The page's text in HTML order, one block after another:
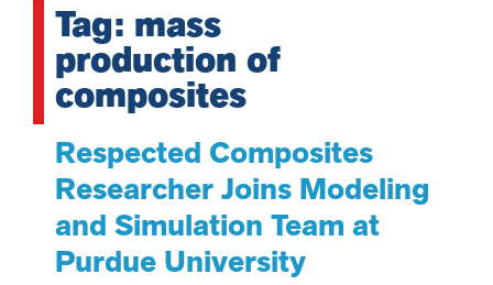
Tag: mass
production of
composites
Respected Composites
Researcher Joins Modeling
and Simulation Team at
Purdue University